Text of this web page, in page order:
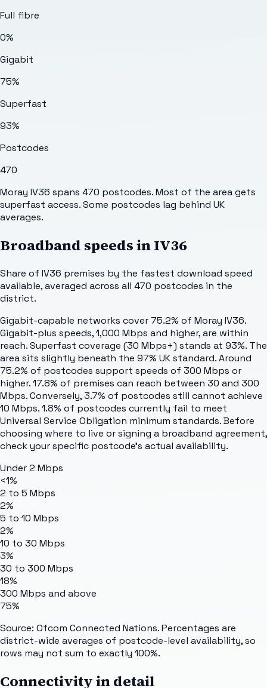
Full fibre
0%
Gigabit
75%
Superfast
93%
Postcodes
470
Moray IV36 spans 470 postcodes. Most of the area gets
superfast access. Some postcodes lag behind UK
averages.
Broadband speeds inIV36
Share of IV36 premises by the fastest download speed
available, averaged across all 470 postcodes in the
district.
Gigabit-capable networks cover 75.2% of Moray IV36.
Gigabit-plus speeds, 1,000 Mbps and higher, are within
reach. Superfast coverage (30 Mbps+) stands at 93%. The
area sits slightly beneath the 97% UK standard. Around
75.2% of postcodes support speeds of 300 Mbps or
higher. 17.8% of premises can reach between 30 and 300
Mbps. Conversely, 3.7% of postcodes still cannot achieve
10 Mbps. 1.8% of postcodes currently fail to meet
Universal Service Obligation minimum standards. Before
choosing where to live or signing a broadband agreement,
check your specific postcode's actual availability.
Under 2 Mbps
<1%
2 to 5 Mbps
2%
5 to 10 Mbps
2%
10 to 30 Mbps
3%
30 to 300 Mbps
18%
300 Mbps and above
75%
Source: Ofcom Connected Nations. Percentages are
district-wide averages of postcode-level availability, so
rows may not sum to exactly 100%.
Connectivity in detail